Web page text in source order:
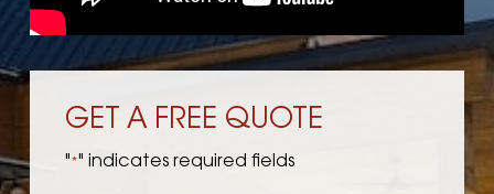
GET A FREE QUOTE
"*" indicates required fields